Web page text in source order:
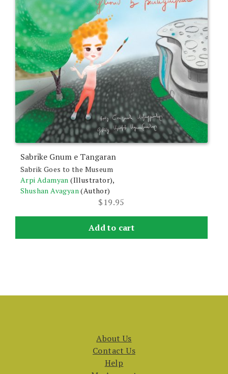
Sabrike Gnum e Tangaran
Sabrik Goes to the Museum
Arpi Adamyan (Illustrator),
Shushan Avagyan(Author)
$19.95
Add to cart
About Us
Contact Us
Help